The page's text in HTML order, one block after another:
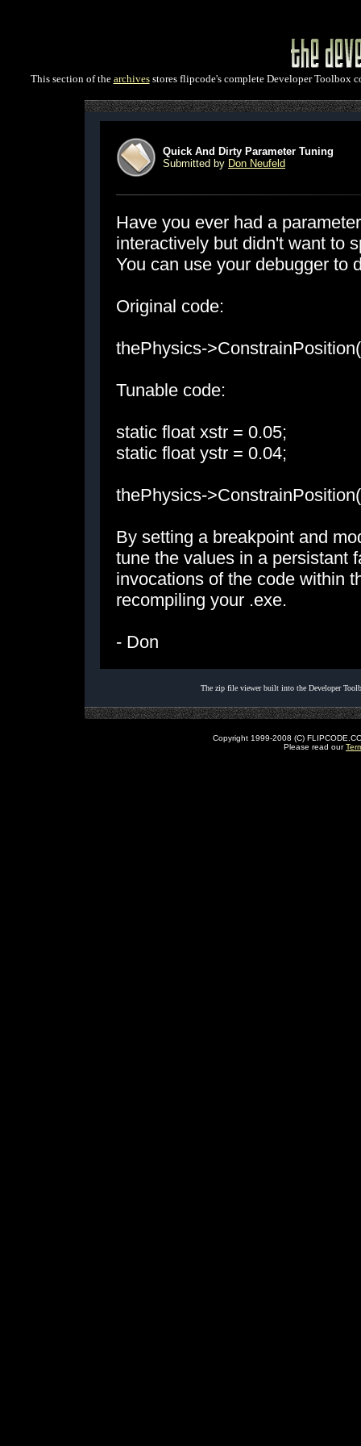
This section of the archivesstores flipcode's complete Developer Toolbox
Quick And Dirty Parameter Tuning
Submitted by Don Neufeld
Have you ever had a
interactively but didn't want to
You can use your debugger to
Original code:
thePhysics-
Tunable code:
static float xstr = 0.05;
static float ystr = 0.04;
thePhysics-
By setting a breakpoint and
tune the values in a persistant
invocations of the code within
recompiling your .exe.
- Don
The zip file viewer built into the Developer
Copyright 1999-2008 (C)
Please read our